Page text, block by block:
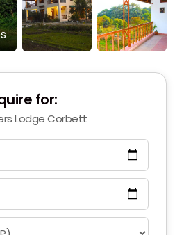
for:
Lodge Corbett